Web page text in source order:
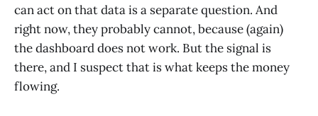
can act on that data is a separate question. And
right now, they probably cannot, because (again)
the dashboard does not work. But the signal is
there, and I suspect that is what keeps the money
flowing.